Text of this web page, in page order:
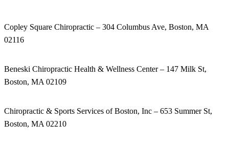
Copley Square Chiropractic – 304 Columbus Ave, Boston, MA
02116
Beneski Chiropractic Health & Wellness Center – 147 Milk St,
Boston, MA 02109
Chiropractic & Sports Services of Boston, Inc – 653 Summer St,
Boston, MA 02210